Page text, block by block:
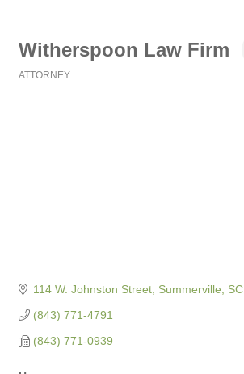
Witherspoon Law Firm
ATTORNEY
114 W. Johnston Street Summerville SC
(843) 771-4791
(843) 771-0939